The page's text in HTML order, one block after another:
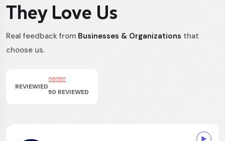
They Love Us
Real feedback from Businesses & Organizations that
choose us.
REVIEWIED
50 REVIEWED